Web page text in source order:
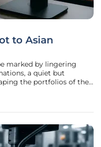
to Asian
marked by lingering
a quiet but
the portfolios of the
a more disciplined,